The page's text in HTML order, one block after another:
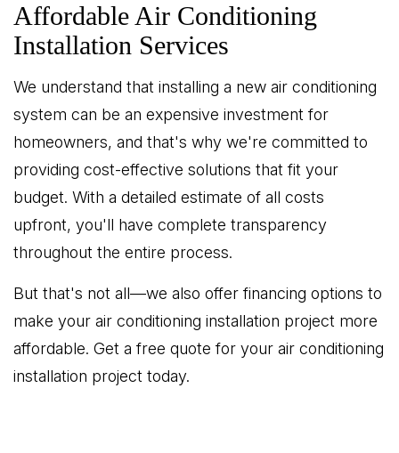
Affordable Air Conditioning
Installation Services
We understand that installing a new air conditioning
system can be an expensive investment for
homeowners, and that's why we're committed to
providing cost-effective solutions that fit your
budget. With a detailed estimate of all costs
upfront, you'll have complete transparency
throughout the entire process.
But that's not all—we also offer financing options to
make your air conditioning installation project more
affordable. Get a free quote for your air conditioning
installation project today.